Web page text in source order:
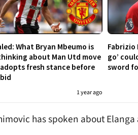
What Bryan Mbeumo is
about Man Utd move
adopts fresh stance before
1 year ago
Fabrizio
go’
sword
has spoken about